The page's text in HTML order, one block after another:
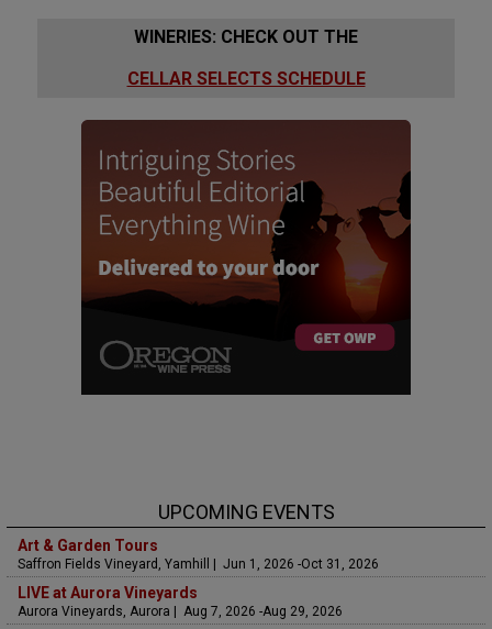
WINERIES: CHECK OUT THE
CELLAR SELECTS SCHEDULE
UPCOMING EVENTS
Art & Garden Tours
Saffron Fields Vineyard, Yamhill | Jun 1, 2026 -Oct 31, 2026
LIVE at Aurora Vineyards
Aurora Vineyards, Aurora | Aug 7, 2026 -Aug 29, 2026